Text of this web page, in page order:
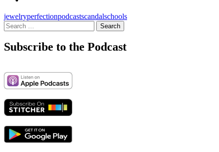
jewelryperfectionpodcastscandalschools
Search
for:
Subscribe to the Podcast